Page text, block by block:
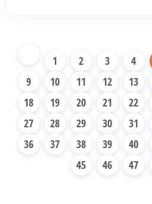
1 2 3 4
9
10 11 12 13
18
19 20 21 22
27
28 29 30 31
36
37 38 39 40
45
46 47